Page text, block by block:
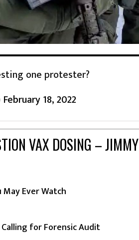
one protester?
February 18, 2022
VAX DOSING – JIMMY
Ever Watch
for Forensic Audit